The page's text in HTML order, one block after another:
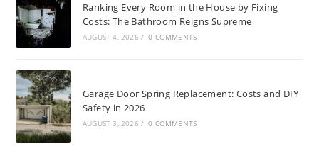
Ranking Every Room in the House by Fixing
Costs: The Bathroom Reigns Supreme
AUGUST 4, 2026 / 0 COMMENTS
Garage Door Spring Replacement: Costs and DIY
Safety in 2026
AUGUST 3, 2026 / 0 COMMENTS